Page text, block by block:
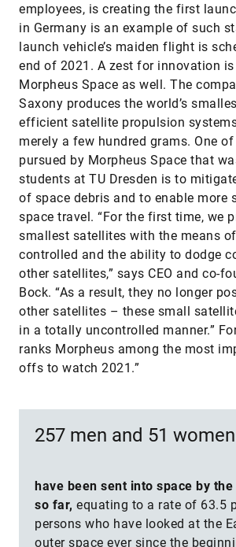
employees, is creating the first
in Germany is an example of such
launch vehicle’s maiden flight is
end of 2021. A zest for innovation
Morpheus Space as well. The
Saxony produces the world’s
efficient satellite propulsion
merely a few hundred grams. One
pursued by Morpheus Space that
students at TU Dresden is to
of space debris and to enable more
space travel. “For the first time, we
smallest satellites with the means
controlled and the ability to dodge
other satellites,” says CEO and co-
Bock. “As a result, they no longer
other satellites – these small
in a totally uncontrolled manner.”
ranks Morpheus among the most
offs to watch 2021.”
257 men and 51 women
have been sent into space by
so far, equating to a rate of 63.5
persons who have looked at the
outer space ever since the